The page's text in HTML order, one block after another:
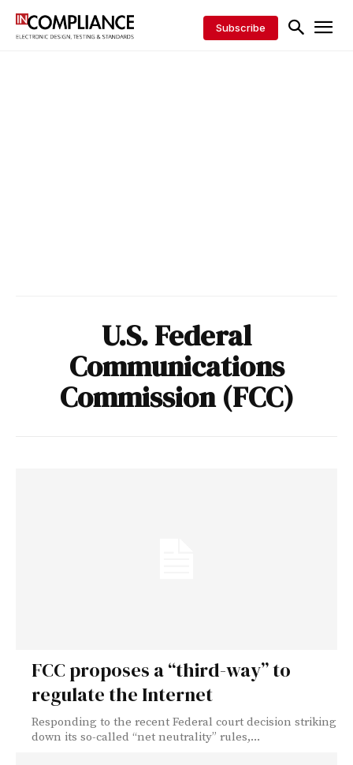
Subscribe
U.S. Federal
Communications
Commission (FCC)
FCC proposes a “third-way” to
regulate the Internet
Responding to the recent Federal court decision striking
down its so-called “net neutrality” rules,...